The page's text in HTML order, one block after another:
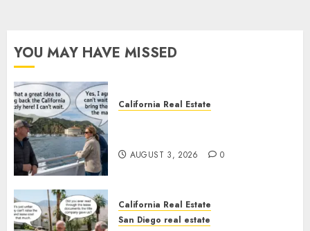
YOU MAY HAVE MISSED
California Real Estate
AUGUST 3, 2026 0
California Real Estate
San Diego real estate